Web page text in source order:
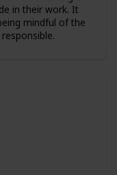
in their work. It
mindful of the